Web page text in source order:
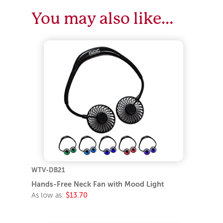
You may also like…
WTV-DB21
Hands-Free Neck Fan with Mood Light
As low as: $13.70